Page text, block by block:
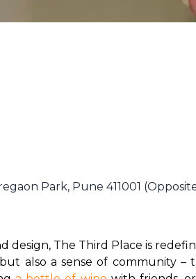
Park, Pune 411001
design, The Third Place is
also a sense of community –